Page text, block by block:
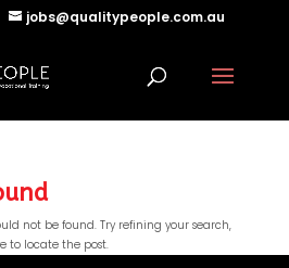
jobs@qualitypeople.com.au
not be found. Try refining your search,
to locate the post.